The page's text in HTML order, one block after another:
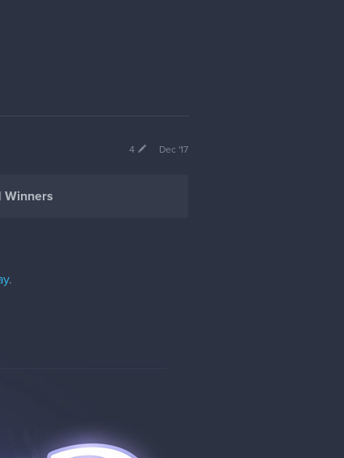
Dec '17
4
Winners
.